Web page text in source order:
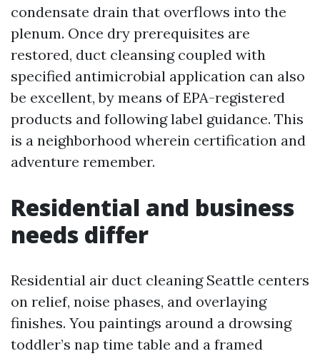
condensate drain that overflows into the
plenum. Once dry prerequisites are
restored, duct cleansing coupled with
specified antimicrobial application can also
be excellent, by means of EPA-registered
products and following label guidance. This
is a neighborhood wherein certification and
adventure remember.
Residential and business
needs differ
Residential air duct cleaning Seattle centers
on relief, noise phases, and overlaying
finishes. You paintings around a drowsing
toddler’s nap time table and a framed